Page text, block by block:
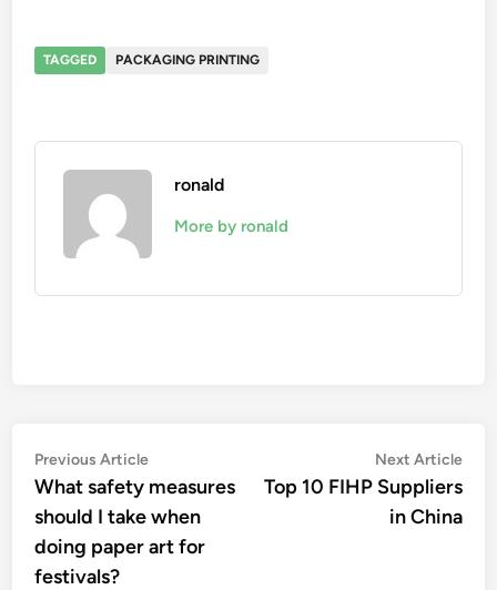
TAGGED PACKAGING PRINTING
ronald
More by ronald
Post
navigation
Previous ArticlePrevious
article:
What safety measures
should I take when
doing paper art for
festivals?
Next Article
Top 10 FIHP Suppliers
in China